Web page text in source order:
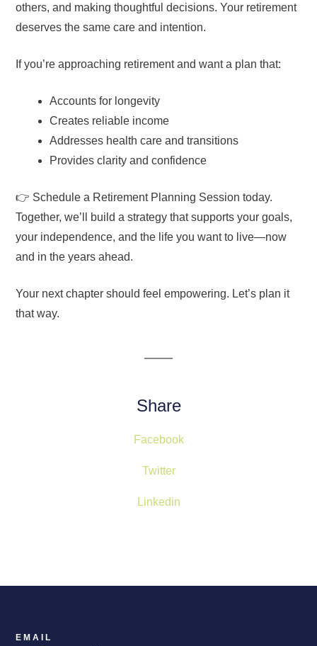
others, and making thoughtful decisions. Your retirement
deserves the same care and intention.
If you’re approaching retirement and want a plan that:
Accounts for longevity
Creates reliable income
Addresses health care and transitions
Provides clarity and confidence
👉 Schedule a Retirement Planning Session today.
Together, we’ll build a strategy that supports your goals,
your independence, and the life you want to live—now
and in the years ahead.
Your next chapter should feel empowering. Let’s plan it
that way.
Share
Facebook
Twitter
Linkedin
EMAIL